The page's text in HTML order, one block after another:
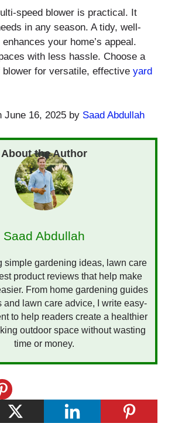
speed blower is practical. It
in any season. A tidy, well-
your home’s appeal.
with less hassle. Choose a
blower for versatile, effective yard
June 16, 2025 by Saad Abdullah
Saad Abdullah
simple gardening ideas, lawn care
product reviews that help make
From home gardening guides
and lawn care advice, I write easy-
to help readers create a healthier
outdoor space without wasting
time or money.